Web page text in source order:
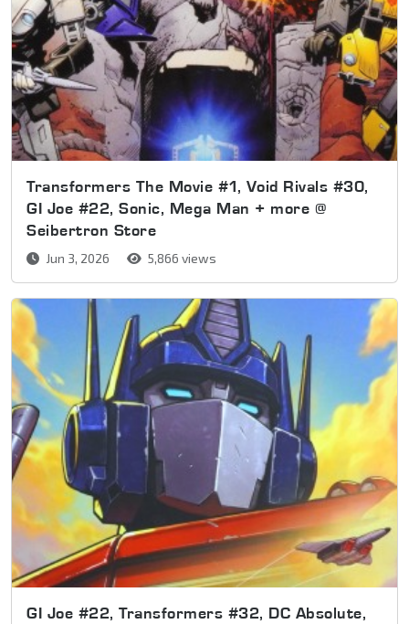
Transformers The Movie #1, Void Rivals #30,
GI Joe #22, Sonic, Mega Man + more @
Seibertron Store
Jun 3, 2026 5,866 views
GI Joe #22, Transformers #32, DC Absolute,